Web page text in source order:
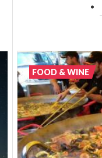
FOOD & WINE